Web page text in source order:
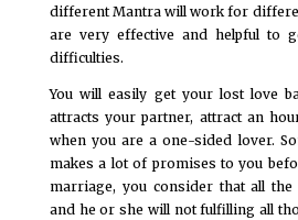
different Mantra will work for
are very effective and helpful to
difficulties.
You will easily get your lost love
attracts your partner, attract an
when you are a one-sided lover.
makes a lot of promises to you
marriage, you consider that all
and he or she will not fulfilling all